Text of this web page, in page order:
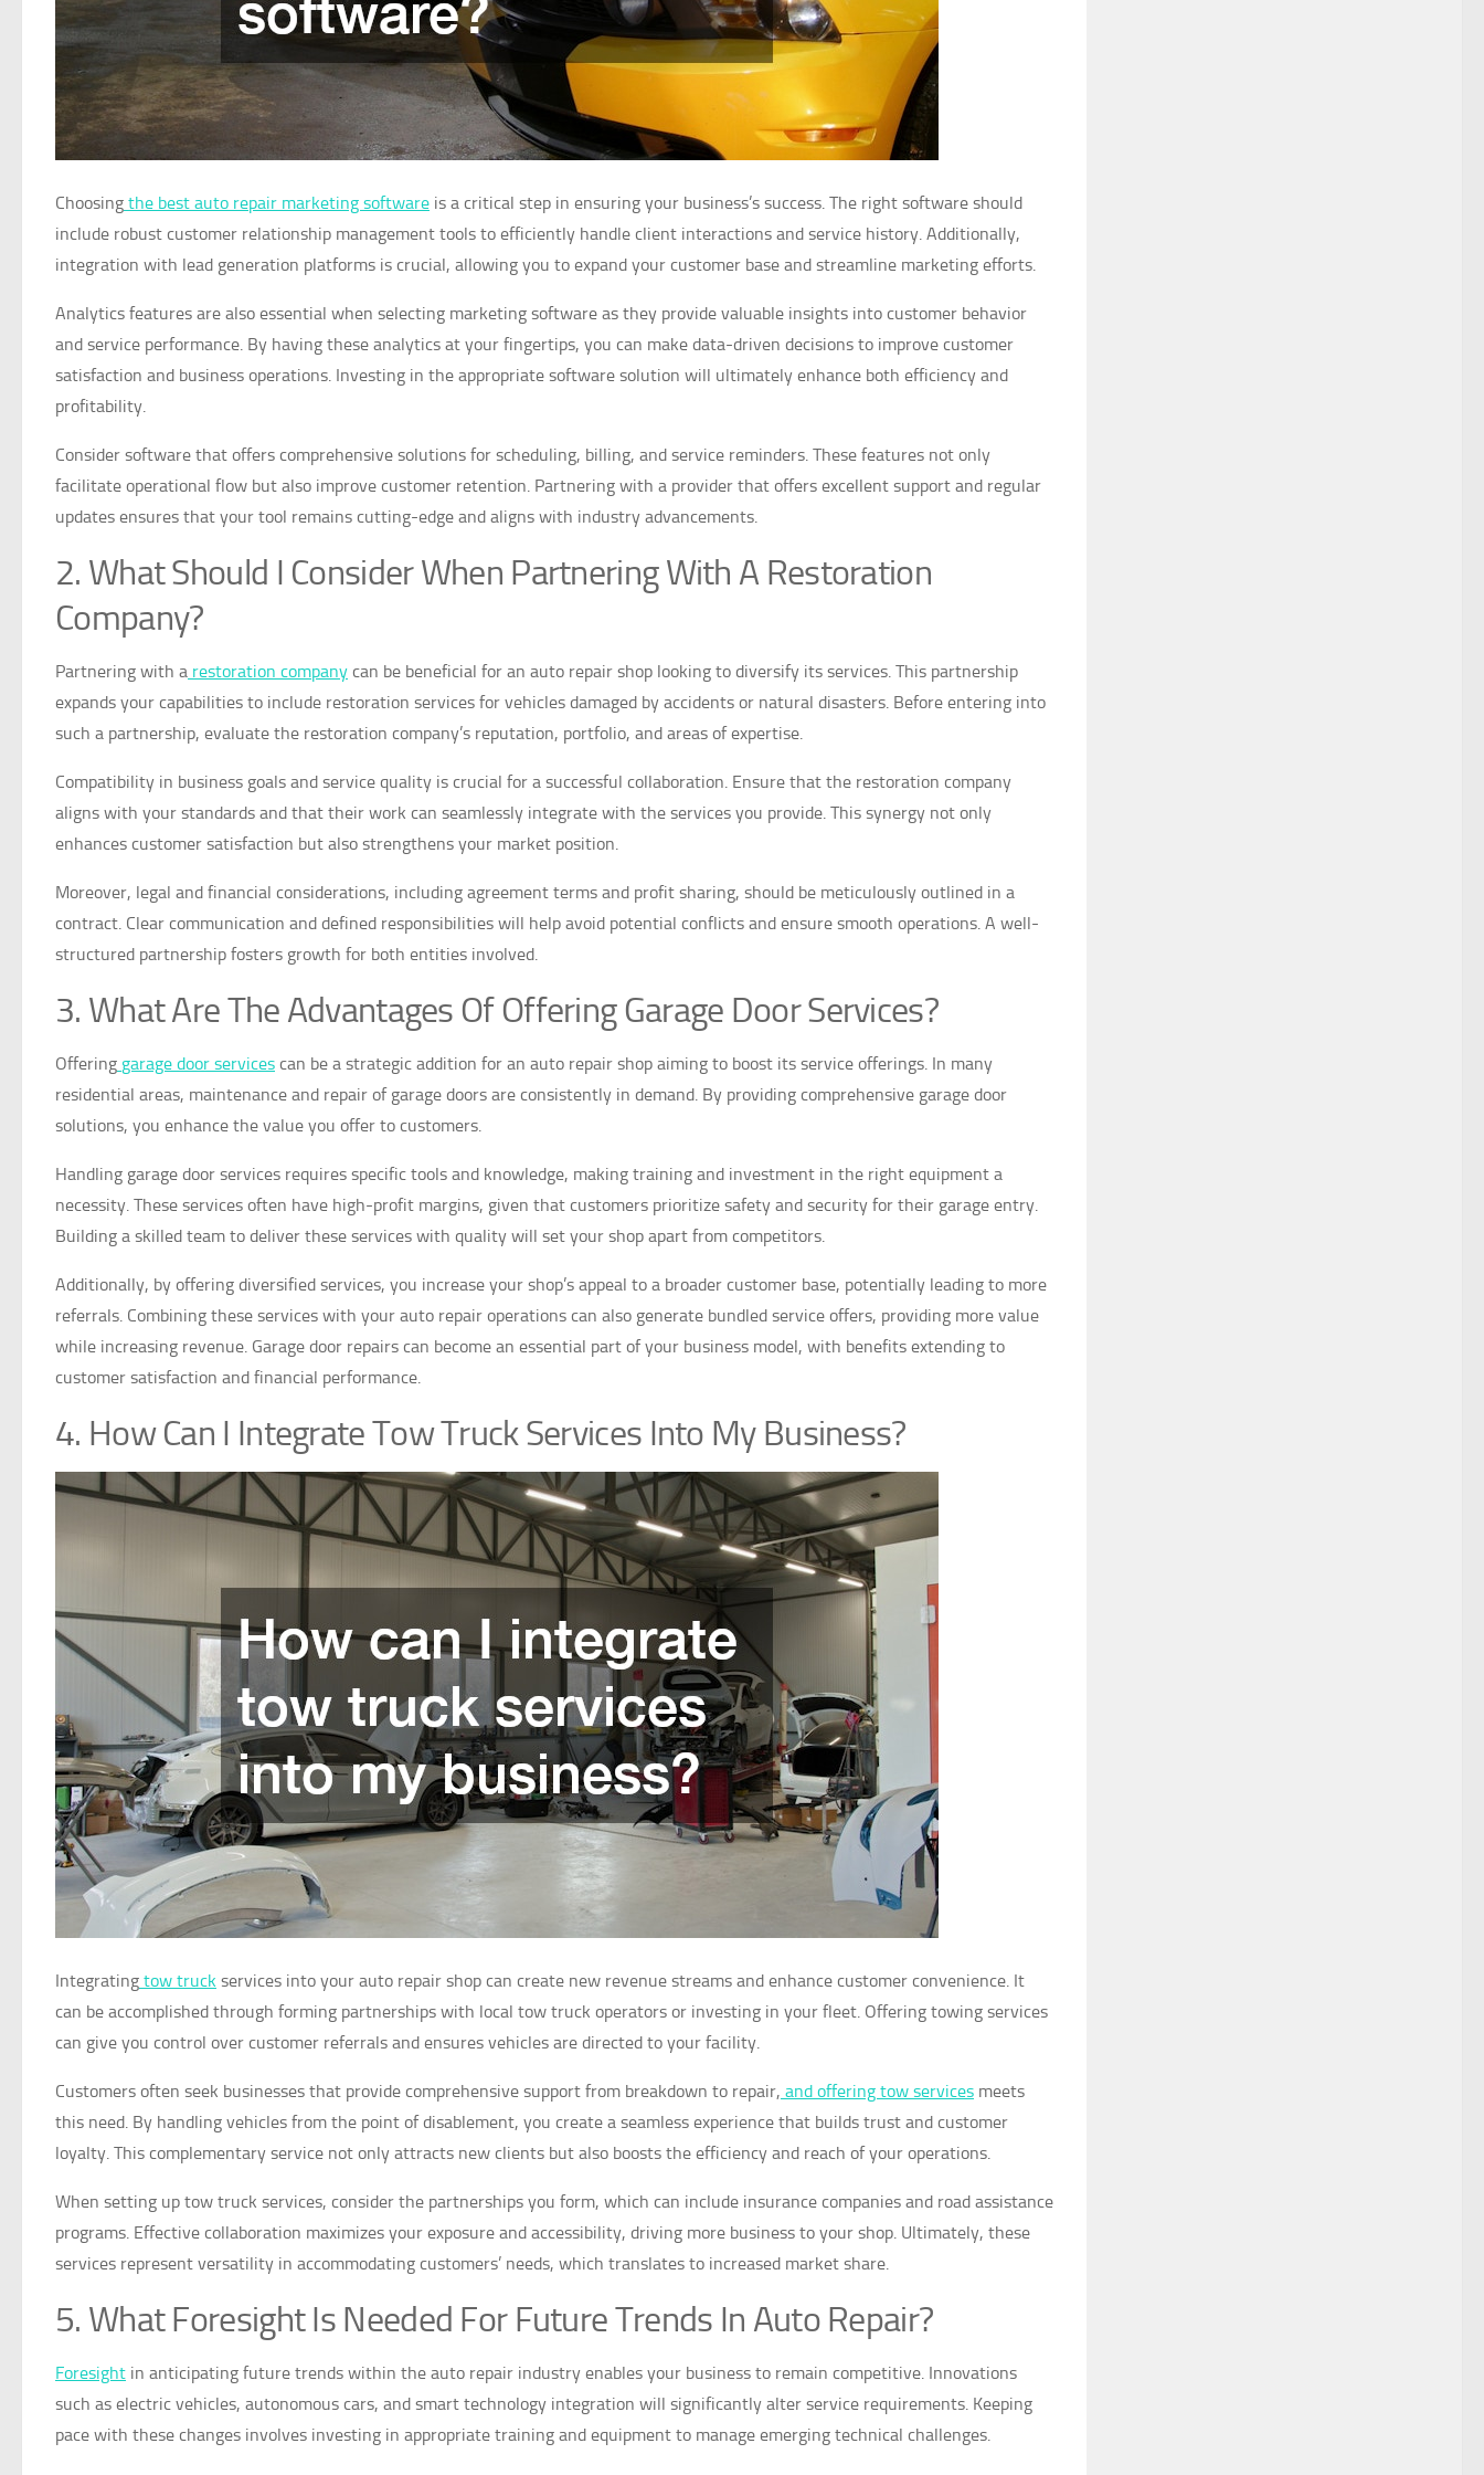
Choosing the best auto repair marketing software is a critical step in ensuring your business’s success. The right software should
include robust customer relationship management tools to efficiently handle client interactions and service history. Additionally,
integration with lead generation platforms is crucial, allowing you to expand your customer base and streamline marketing efforts.
Analytics features are also essential when selecting marketing software as they provide valuable insights into customer behavior
and service performance. By having these analytics at your fingertips, you can make data-driven decisions to improve customer
satisfaction and business operations. Investing in the appropriate software solution will ultimately enhance both efficiency and
profitability.
Consider software that offers comprehensive solutions for scheduling, billing, and service reminders. These features not only
facilitate operational flow but also improve customer retention. Partnering with a provider that offers excellent support and regular
updates ensures that your tool remains cutting-edge and aligns with industry advancements.
2. What Should I Consider When Partnering With A Restoration
Company?
Partnering with a restoration company can be beneficial for an auto repair shop looking to diversify its services. This partnership
expands your capabilities to include restoration services for vehicles damaged by accidents or natural disasters. Before entering into
such a partnership, evaluate the restoration company’s reputation, portfolio, and areas of expertise.
Compatibility in business goals and service quality is crucial for a successful collaboration. Ensure that the restoration company
aligns with your standards and that their work can seamlessly integrate with the services you provide. This synergy not only
enhances customer satisfaction but also strengthens your market position.
Moreover, legal and financial considerations, including agreement terms and profit sharing, should be meticulously outlined in a
contract. Clear communication and defined responsibilities will help avoid potential conflicts and ensure smooth operations. A well-
structured partnership fosters growth for both entities involved.
3. What Are The Advantages Of Offering Garage Door Services?
Offering garage door services can be a strategic addition for an auto repair shop aiming to boost its service offerings. In many
residential areas, maintenance and repair of garage doors are consistently in demand. By providing comprehensive garage door
solutions, you enhance the value you offer to customers.
Handling garage door services requires specific tools and knowledge, making training and investment in the right equipment a
necessity. These services often have high-profit margins, given that customers prioritize safety and security for their garage entry.
Building a skilled team to deliver these services with quality will set your shop apart from competitors.
Additionally, by offering diversified services, you increase your shop’s appeal to a broader customer base, potentially leading to more
referrals. Combining these services with your auto repair operations can also generate bundled service offers, providing more value
while increasing revenue. Garage door repairs can become an essential part of your business model, with benefits extending to
customer satisfaction and financial performance.
4. How Can I Integrate Tow Truck Services Into My Business?
Integrating tow truck services into your auto repair shop can create new revenue streams and enhance customer convenience. It
can be accomplished through forming partnerships with local tow truck operators or investing in your fleet. Offering towing services
can give you control over customer referrals and ensures vehicles are directed to your facility.
Customers often seek businesses that provide comprehensive support from breakdown to repair, and offering tow services meets
this need. By handling vehicles from the point of disablement, you create a seamless experience that builds trust and customer
loyalty. This complementary service not only attracts new clients but also boosts the efficiency and reach of your operations.
When setting up tow truck services, consider the partnerships you form, which can include insurance companies and road assistance
programs. Effective collaboration maximizes your exposure and accessibility, driving more business to your shop. Ultimately, these
services represent versatility in accommodating customers’ needs, which translates to increased market share.
5. What Foresight Is Needed For Future Trends In Auto Repair?
Foresight in anticipating future trends within the auto repair industry enables your business to remain competitive. Innovations
such as electric vehicles, autonomous cars, and smart technology integration will significantly alter service requirements. Keeping
pace with these changes involves investing in appropriate training and equipment to manage emerging technical challenges.